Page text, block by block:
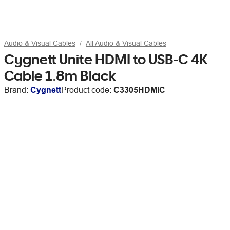
Audio & Visual Cables All Audio & Visual Cables
Cygnett Unite HDMI to USB-C 4K
Cable 1.8m Black
Brand: CygnettProduct code: C3305HDMIC